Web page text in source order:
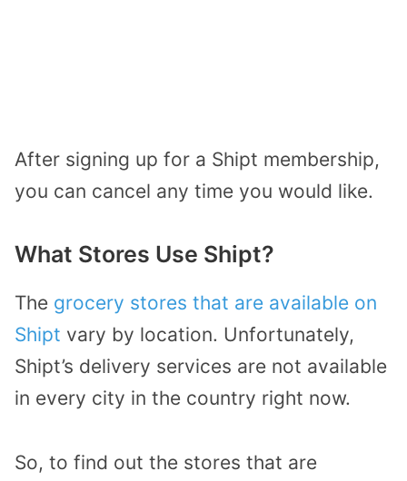
After signing up for a Shipt membership,
you can cancel any time you would like.
What Stores Use Shipt?
The grocery stores that are available on
Shipt vary by location. Unfortunately,
Shipt’s delivery services are not available
in every city in the country right now.
So, to find out the stores that are